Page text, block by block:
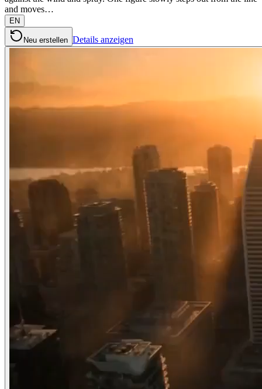
and moves…
EN
Neu erstellen Details anzeigen